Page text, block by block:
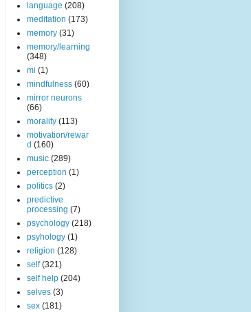
language (208)
meditation (173)
memory (31)
memory/learning
(348)
mi (1)
mindfulness (60)
mirror neurons
(66)
morality (113)
motivation/rewar
d (160)
music (289)
perception (1)
politics (2)
predictive
processing (7)
psychology (218)
psyhology (1)
religion (128)
self (321)
self help (204)
selves (3)
sex (181)